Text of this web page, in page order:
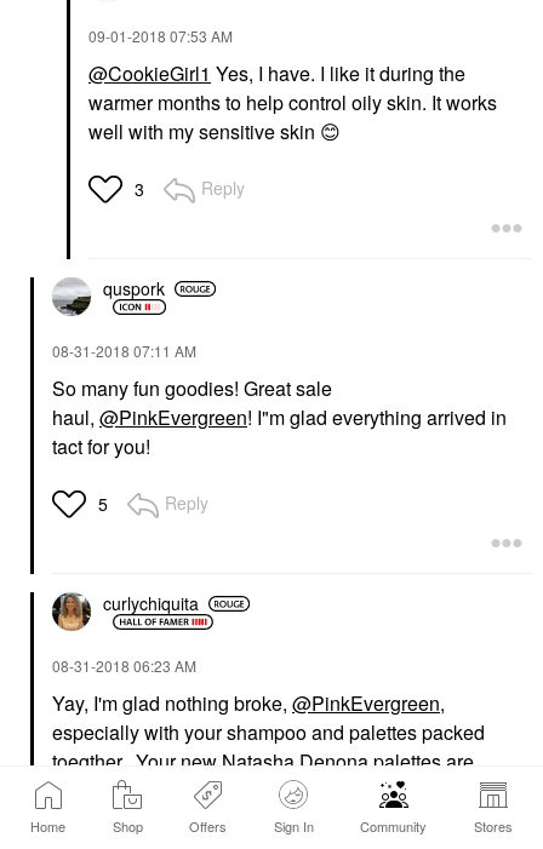
Home Shop Offers Sign In Community Stores
‎09-01-2018 07:53 AM
@CookieGirl1 Yes, I have. I like it during the
warmer months to help control oily skin. It works
well with my sensitive skin 😊
3 Reply
quspork
‎08-31-2018 07:11 AM
So many fun goodies! Great sale
haul, @PinkEvergreen! I"m glad everything arrived in
tact for you!
5 Reply
curlychiquita
‎08-31-2018 06:23 AM
Yay, I'm glad nothing broke, @PinkEvergreen,
especially with your shampoo and palettes packed
toegther. Your new Natasha Denona palettes are
beautiful!!